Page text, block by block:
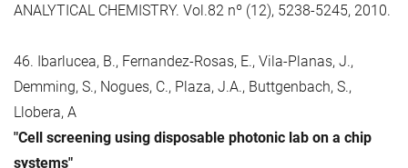
ANALYTICAL CHEMISTRY. Vol.82 nº (12), 5238-5245, 2010.
46. Ibarlucea, B., Fernandez-Rosas, E., Vila-Planas, J.,
Demming, S., Nogues, C., Plaza, J.A., Buttgenbach, S.,
Llobera, A
"Cell screening using disposable photonic lab on a chip
systems"